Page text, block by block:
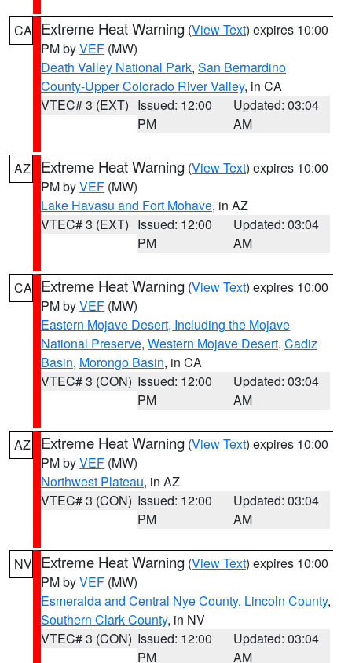
CA Extreme Heat Warning (View Text) expires 10:00
PM byVEF (MW)
Death Valley National Park, San Bernardino
County-Upper Colorado River Valley, in CA
VTEC# 3 (EXT) Issued: 12:00
PM
Updated: 03:04
AM
AZ Extreme Heat Warning (View Text) expires 10:00
PM byVEF (MW)
Lake Havasu and Fort Mohave, in AZ
VTEC# 3 (EXT) Issued: 12:00
PM
Updated: 03:04
AM
CA Extreme Heat Warning (View Text) expires 10:00
PM byVEF (MW)
Eastern Mojave Desert, Including the Mojave
National Preserve, Western Mojave Desert, Cadiz
Basin, Morongo Basin, in CA
VTEC# 3 (CON) Issued: 12:00
PM
Updated: 03:04
AM
AZ Extreme Heat Warning (View Text) expires 10:00
PM byVEF (MW)
Northwest Plateau, in AZ
VTEC# 3 (CON) Issued: 12:00
PM
Updated: 03:04
AM
NV Extreme Heat Warning (View Text) expires 10:00
PM byVEF (MW)
Esmeralda and Central Nye County, Lincoln County,
Southern Clark County, in NV
VTEC# 3 (CON) Issued: 12:00
PM
Updated: 03:04
AM